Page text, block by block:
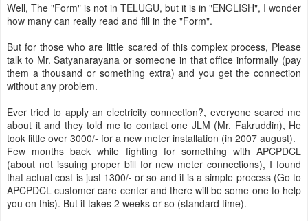
Well, The "Form" is not in TELUGU, but it is in "ENGLISH", I wonder
how many can really read and fill in the "Form".
But for those who are little scared of this complex process, Please
talk to Mr. Satyanarayana or someone in that office informally (pay
them a thousand or something extra) and you get the connection
without any problem.
Ever tried to apply an electricity connection?, everyone scared me
about it and they told me to contact one JLM (Mr. Fakruddin), He
took little over 3000/- for a new meter installation (in 2007 august).
Few months back while fighting for something with APCPDCL
(about not issuing proper bill for new meter connections), I found
that actual cost is just 1300/- or so and it is a simple process (Go to
APCPDCL customer care center and there will be some one to help
you on this). But it takes 2 weeks or so (standard time).